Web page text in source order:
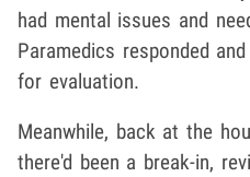
had mental issues and
Paramedics responded
for evaluation.
Meanwhile, back at the
there'd been a break-in,